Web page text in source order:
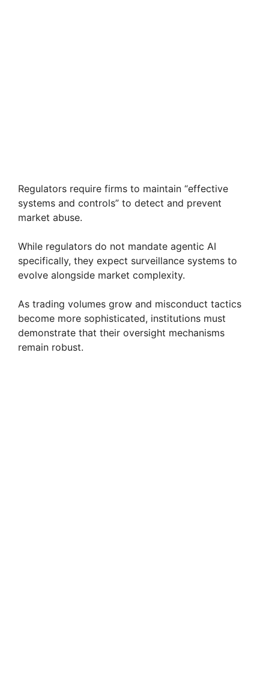
Regulators require firms to maintain “effective
systems and controls” to detect and prevent
market abuse.
While regulators do not mandate agentic AI
specifically, they expect surveillance systems to
evolve alongside market complexity.
As trading volumes grow and misconduct tactics
become more sophisticated, institutions must
demonstrate that their oversight mechanisms
remain robust.